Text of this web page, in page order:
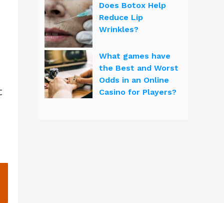
Does Botox Help
Reduce Lip
Wrinkles?
What games have
the Best and Worst
Odds in an Online
Casino for Players?